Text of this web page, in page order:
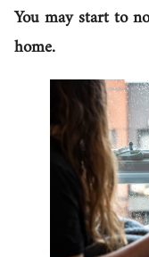
You may start to
home.